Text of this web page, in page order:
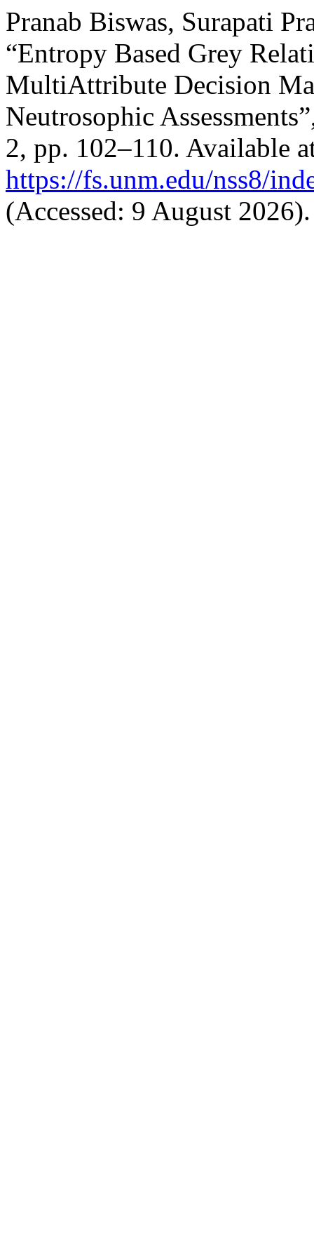
Pranab Biswas, Surapati
“Entropy Based Grey
MultiAttribute Decision
Neutrosophic
2, pp. 102–110. Available
https://fs.unm.edu/nss8/
(Accessed: 9 August 2026).